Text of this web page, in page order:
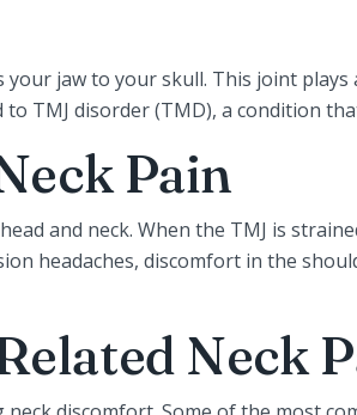
jaw to your skull. This joint plays
TMJ disorder (TMD), a condition
Pain
and neck. When the TMJ is
headaches, discomfort in the
Neck